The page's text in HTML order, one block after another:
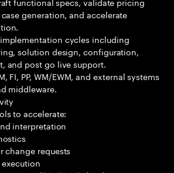
generation, and accelerate
cycles including
solution design, configuration,
and post go live support.
FI, PP, WM/EWM, and external systems
middleware.
to accelerate:
interpretation
change requests